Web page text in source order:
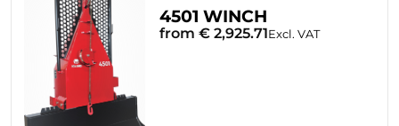
4501 WINCH
from € 2,925.71Excl. VAT